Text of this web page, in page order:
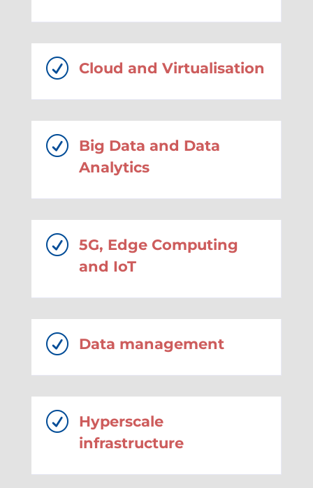
R Cloud and Virtualisation
R
Big Data and Data
Analytics
R
5G, Edge Computing
and IoT
R Data management
R
Hyperscale
infrastructure